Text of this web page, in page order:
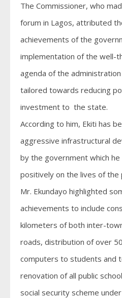
The Commissioner, who
forum in Lagos, attributed
achievements of the
implementation of the well-
agenda of the
tailored towards reducing
investment to the state.
According to him, Ekiti has
aggressive infrastructural
by the government which
positively on the lives of the
Mr. Ekundayo highlighted
achievements to include
kilometers of both inter-
roads, distribution of over
computers to students and
renovation of all public
social security scheme